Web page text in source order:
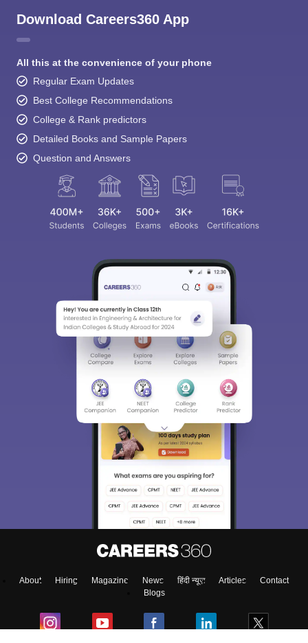
Download Careers360 App
All this at the convenience of your phone
Regular Exam Updates
Best College Recommendations
College & Rank predictors
Detailed Books and Sample Papers
Question and Answers
About Hiring Magazine News हिंदी न्यूज़ Articles
Contact
Blogs